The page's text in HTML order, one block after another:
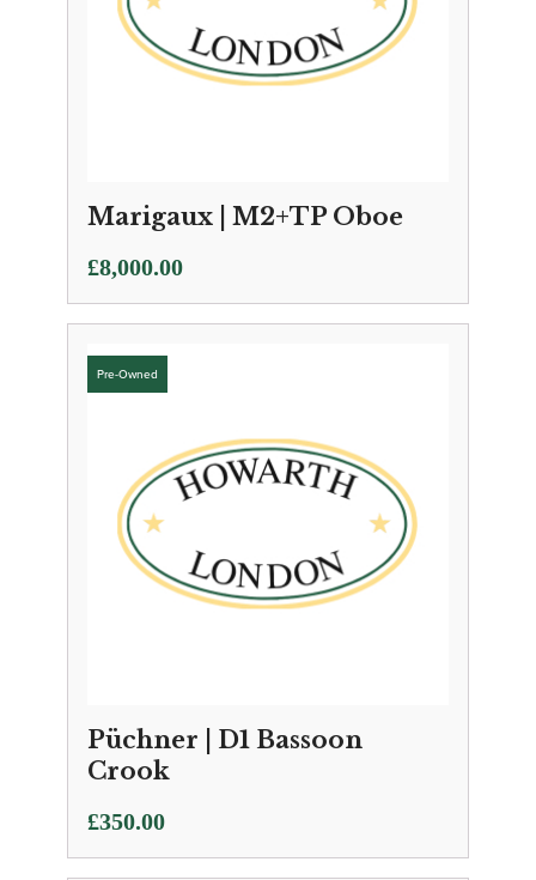
Marigaux | M2+TP Oboe
£8,000.00
Püchner | D1 Bassoon
Crook
£350.00